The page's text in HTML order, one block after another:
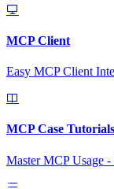
MCP Client
Easy MCP Client
MCP Case Tutorials
Master MCP Usage